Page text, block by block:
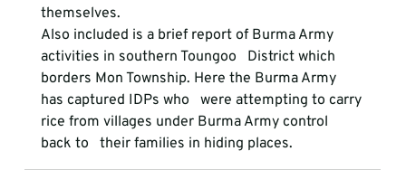
themselves.
Also included is a brief report of Burma Army
activities in southern Toungoo   District which
borders Mon Township. Here the Burma Army
has captured IDPs who   were attempting to carry
rice from villages under Burma Army control
back to   their families in hiding places.